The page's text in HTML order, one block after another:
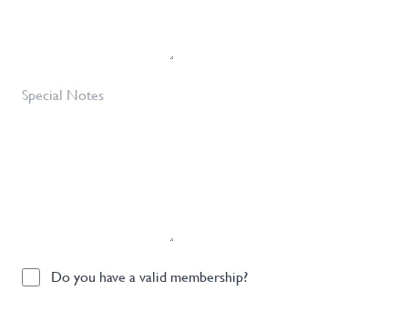
Special
Do
Do you have a valid membership?